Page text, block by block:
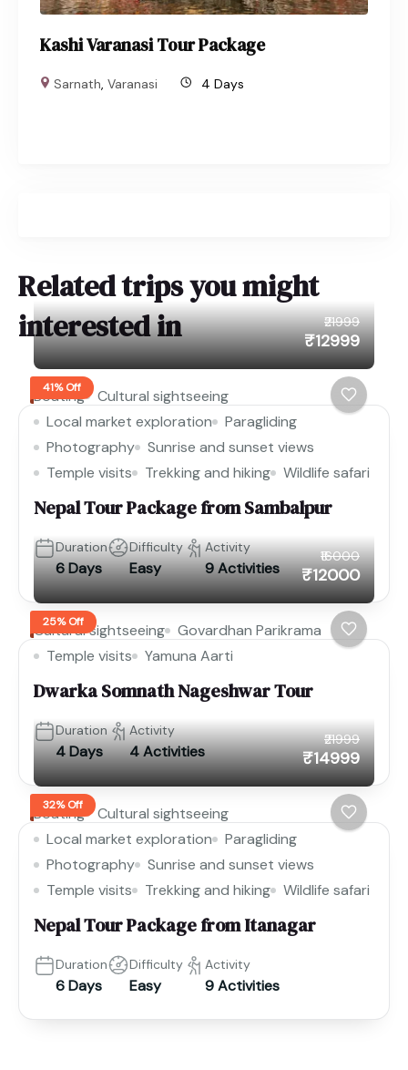
Kashi Varanasi Tour Package
Sarnath,Varanasi 4 Days
Related trips you might
interested in
41% Off
₹21999
₹12999
Boating
Cultural sightseeing
Local market exploration
Paragliding
Photography
Sunrise and sunset views
Temple visits
Trekking and hiking Wildlife safari
Nepal Tour Package from Sambalpur
Duration
6 Days
Difficulty
Easy
Activity
9 Activities
25% Off
₹16000
₹12000
Cultural sightseeing
Govardhan Parikrama
Temple visits
Yamuna Aarti
Dwarka Somnath Nageshwar Tour
Duration
4 Days
Activity
4 Activities
32% Off
₹21999
₹14999
Boating
Cultural sightseeing
Local market exploration
Paragliding
Photography
Sunrise and sunset views
Temple visits
Trekking and hiking Wildlife safari
Nepal Tour Package from Itanagar
Duration
6 Days
Difficulty
Easy
Activity
9 Activities